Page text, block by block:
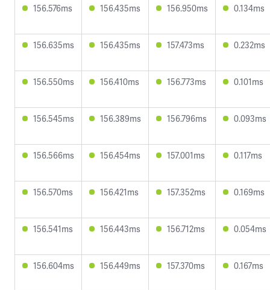
156.576ms 156.435ms 156.950ms 0.134ms
156.635ms 156.435ms 157.473ms 0.232ms
156.550ms 156.410ms 156.773ms 0.101ms
156.545ms 156.389ms 156.796ms 0.093ms
156.566ms 156.454ms 157.001ms 0.117ms
156.570ms 156.421ms 157.352ms 0.169ms
156.541ms 156.443ms 156.712ms 0.054ms
156.604ms 156.449ms 157.370ms 0.167ms